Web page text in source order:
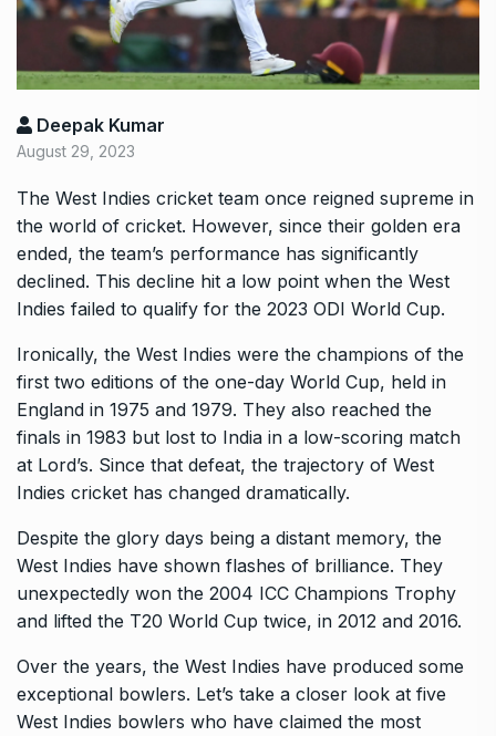
Deepak Kumar
August 29, 2023
The West Indies cricket team once reigned supreme in
the world of cricket. However, since their golden era
ended, the team’s performance has significantly
declined. This decline hit a low point when the West
Indies failed to qualify for the 2023 ODI World Cup.
Ironically, the West Indies were the champions of the
first two editions of the one-day World Cup, held in
England in 1975 and 1979. They also reached the
finals in 1983 but lost to India in a low-scoring match
at Lord’s. Since that defeat, the trajectory of West
Indies cricket has changed dramatically.
Despite the glory days being a distant memory, the
West Indies have shown flashes of brilliance. They
unexpectedly won the 2004 ICC Champions Trophy
and lifted the T20 World Cup twice, in 2012 and 2016.
Over the years, the West Indies have produced some
exceptional bowlers. Let’s take a closer look at five
West Indies bowlers who have claimed the most